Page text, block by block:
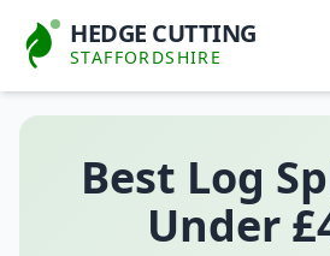
HEDGE CUTTING
STAFFORDSHIRE
Best Log
Under